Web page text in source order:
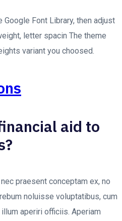
Font Library, then adjust
letter spacin The theme
variant you choosed.
aid to
praesent conceptam ex, no
noluisse voluptatibus, cum
aperiri officiis. Aperiam